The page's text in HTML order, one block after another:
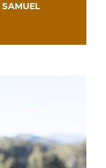
SAMUEL